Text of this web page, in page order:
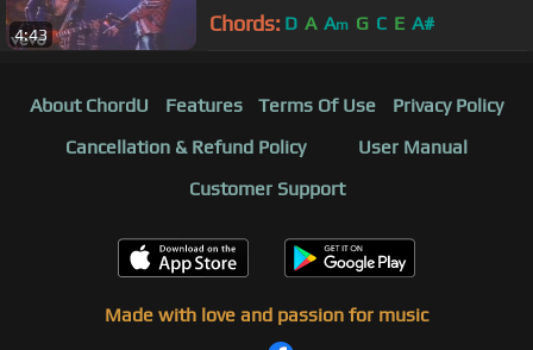
4:43 Chords: D A Am G C E A#
About ChordU Features Terms Of Use
Privacy Policy
Cancellation & Refund Policy
User Manual
Customer Support
Made with love and passion for music